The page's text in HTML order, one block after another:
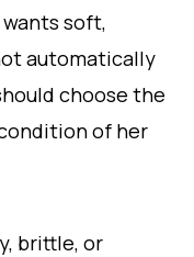
soft,
automatically
choose the
of her
brittle, or